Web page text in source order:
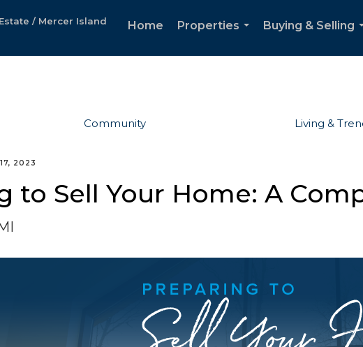
/ Mercer Island Home
Properties
Buying & Selling
Community Living &
2023
to Sell Your Home: A